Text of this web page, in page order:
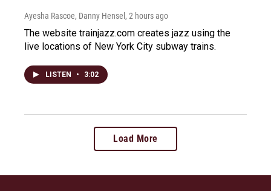
Ayesha Rascoe, Danny Hensel , 2 hours ago
The website trainjazz.com creates jazz using the
live locations of New York City subway trains.
LISTEN • 3:02
Load More